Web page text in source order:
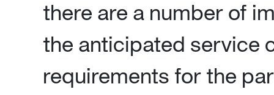
there are a number of
the anticipated service
requirements for the